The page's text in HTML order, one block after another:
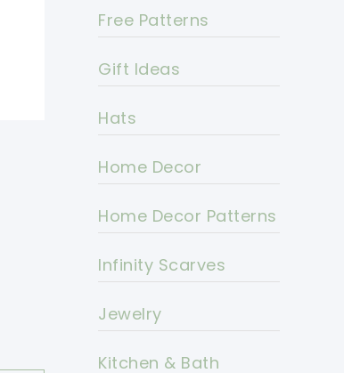
Free Patterns
Gift Ideas
Hats
Home Decor
Home Decor Patterns
Infinity Scarves
Jewelry
Kitchen & Bath